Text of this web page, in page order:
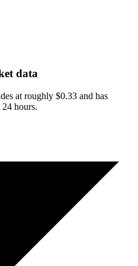
data
at roughly $0.33 and has
hours.